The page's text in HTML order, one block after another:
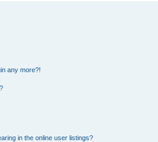
any more?!
in the online user listings?